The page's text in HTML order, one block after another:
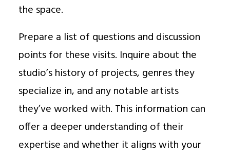
the space.
Prepare a list of questions and discussion
points for these visits. Inquire about the
studio’s history of projects, genres they
specialize in, and any notable artists
they’ve worked with. This information can
offer a deeper understanding of their
expertise and whether it aligns with your